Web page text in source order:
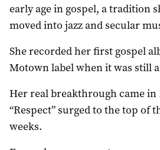
early age in gospel, a tradition
moved into jazz and secular
She recorded her first gospel
Motown label when it was still
Her real breakthrough came in
“Respect” surged to the top of
weeks.